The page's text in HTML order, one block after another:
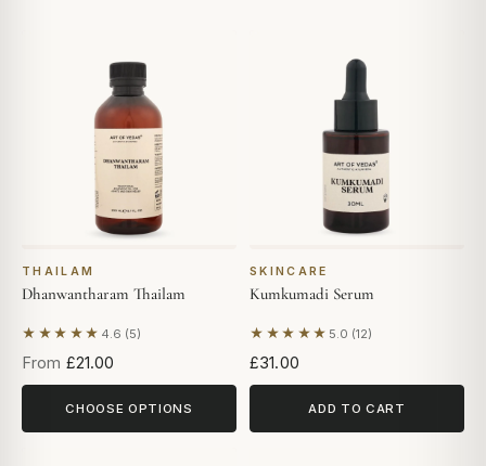
THAILAM
Dhanwantharam Thailam
★★★★★ 4.6 (5)
Based on 5 reviews
From £21.00
CHOOSE OPTIONS
SKINCARE
Kumkumadi Serum
★★★★★ 5.0 (12)
Based on 12 reviews
£31.00
ADD TO CART